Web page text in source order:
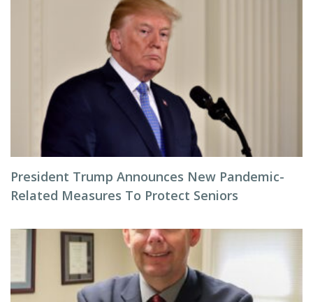
President Trump Announces New Pandemic-
Related Measures To Protect Seniors